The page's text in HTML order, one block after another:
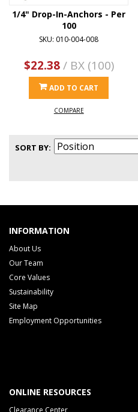
1/4" Drop-In-Anchors - Per
100
SKU: 010-004-008
$22.38/ BX (100)
ADD TO CART
COMPARE
SORT BY
INFORMATION
About Us
Our Team
Core Values
Sustainability
Site Map
Employment Opportunities
ONLINE RESOURCES